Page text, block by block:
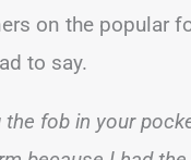
on the popular
to say.
the fob in your